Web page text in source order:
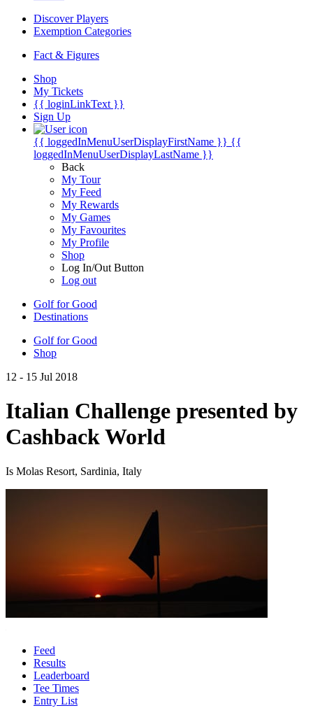
Discover Players
Exemption Categories
Fact & Figures
Shop
My Tickets
{{ loginLinkText }}
Sign Up
{{ loggedInMenuUserDisplayFirstName }} {{
loggedInMenuUserDisplayLastName }}
Back
My Tour
My Feed
My Rewards
My Games
My Favourites
My Profile
Shop
Log In/Out Button
Log out
Golf for Good
Destinations
Golf for Good
Shop
12 - 15 Jul 2018
Italian Challenge presented by
Cashback World
Is Molas Resort, Sardinia, Italy
Feed
Results
Leaderboard
Tee Times
Entry List